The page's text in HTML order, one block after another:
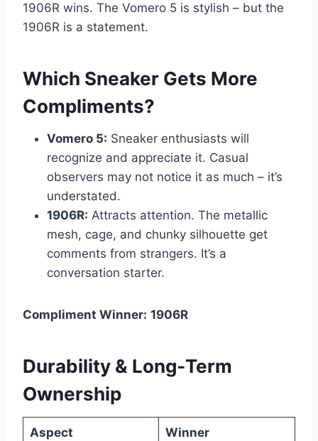
1906R wins. The Vomero 5 is stylish – but the
1906R is a statement.
Which Sneaker Gets More
Compliments?
Vomero 5: Sneaker enthusiasts will
recognize and appreciate it. Casual
observers may not notice it as much – it’s
understated.
1906R: Attracts attention. The metallic
mesh, cage, and chunky silhouette get
comments from strangers. It’s a
conversation starter.
Compliment Winner: 1906R
Durability & Long‑Term
Ownership
Aspect Winner